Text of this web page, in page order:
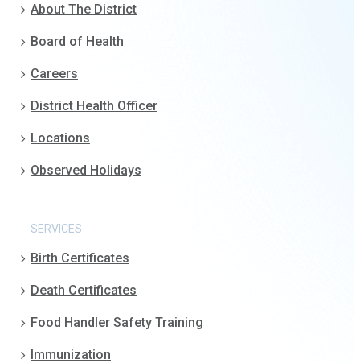
About The District
Board of Health
Careers
District Health Officer
Locations
Observed Holidays
SERVICES
Birth Certificates
Death Certificates
Food Handler Safety Training
Immunization